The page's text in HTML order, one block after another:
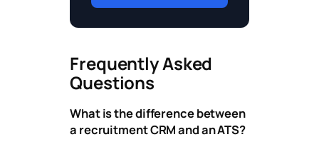
Frequently Asked
Questions
What is the difference between
a recruitment CRM and an ATS?